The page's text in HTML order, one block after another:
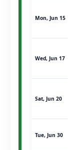
Mon, Jun 15
Wed, Jun 17
Sat, Jun 20
Tue, Jun 30